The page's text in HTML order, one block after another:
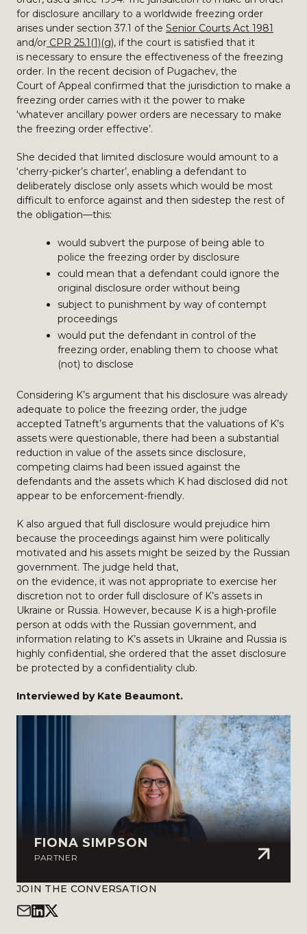
for disclosure ancillary to a worldwide freezing order
arises under section 37.1 of the Senior Courts Act 1981
and/or CPR 25.1(1)(g), if the court is satisfied that it
is necessary to ensure the effectiveness of the freezing
order. In the recent decision of Pugachev, the
Court of Appeal confirmed that the jurisdiction to make a
freezing order carries with it the power to make
‘whatever ancillary power orders are necessary to make
the freezing order effective’.
She decided that limited disclosure would amount to a
‘cherry-picker’s charter’, enabling a defendant to
deliberately disclose only assets which would be most
difficult to enforce against and then sidestep the rest of
the obligation—this:
would subvert the purpose of being able to
police the freezing order by disclosure
could mean that a defendant could ignore the
original disclosure order without being
subject to punishment by way of contempt
proceedings
would put the defendant in control of the
freezing order, enabling them to choose what
(not) to disclose
Considering K’s argument that his disclosure was already
adequate to police the freezing order, the judge
accepted Tatneft’s arguments that the valuations of K’s
assets were questionable, there had been a substantial
reduction in value of the assets since disclosure,
competing claims had been issued against the
defendants and the assets which K had disclosed did not
appear to be enforcement-friendly.
K also argued that full disclosure would prejudice him
because the proceedings against him were politically
motivated and his assets might be seized by the Russian
government. The judge held that,
on the evidence, it was not appropriate to exercise her
discretion not to order full disclosure of K’s assets in
Ukraine or Russia. However, because K is a high-profile
person at odds with the Russian government, and
information relating to K’s assets in Ukraine and Russia is
highly confidential, she ordered that the asset disclosure
be protected by a confidentiality club.
Interviewed by Kate Beaumont.
FIONA SIMPSON
PARTNER
JOIN THE CONVERSATION